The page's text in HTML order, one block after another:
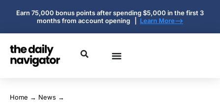
Earn 75,000 bonus points after spending $5,000 in the first 3
months from account opening | Learn More-->
Home → News →